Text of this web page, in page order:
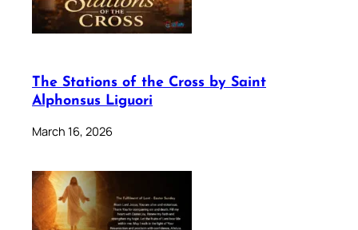
The Stations of the Cross by Saint
Alphonsus Liguori
March 16, 2026